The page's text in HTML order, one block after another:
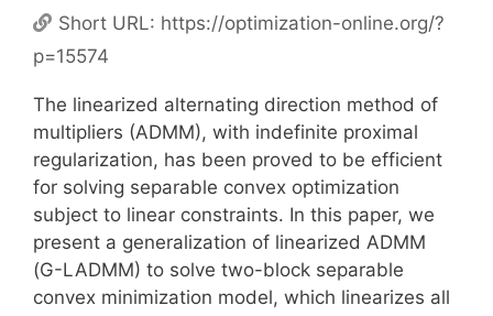
Short URL: https://optimization-online.org/?
p=15574
The linearized alternating direction method of
multipliers (ADMM), with indefinite proximal
regularization, has been proved to be efficient
for solving separable convex optimization
subject to linear constraints. In this paper, we
present a generalization of linearized ADMM
(G-LADMM) to solve two-block separable
convex minimization model, which linearizes all